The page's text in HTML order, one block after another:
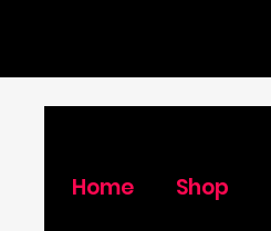
Home Shop